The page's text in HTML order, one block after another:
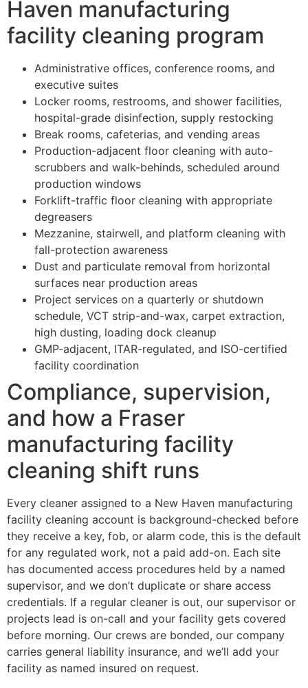
Haven manufacturing
facility cleaning program
Administrative offices, conference rooms, and
executive suites
Locker rooms, restrooms, and shower facilities,
hospital-grade disinfection, supply restocking
Break rooms, cafeterias, and vending areas
Production-adjacent floor cleaning with auto-
scrubbers and walk-behinds, scheduled around
production windows
Forklift-traffic floor cleaning with appropriate
degreasers
Mezzanine, stairwell, and platform cleaning with
fall-protection awareness
Dust and particulate removal from horizontal
surfaces near production areas
Project services on a quarterly or shutdown
schedule, VCT strip-and-wax, carpet extraction,
high dusting, loading dock cleanup
GMP-adjacent, ITAR-regulated, and ISO-certified
facility coordination
Compliance, supervision,
and how a Fraser
manufacturing facility
cleaning shift runs
Every cleaner assigned to a New Haven manufacturing
facility cleaning account is background-checked before
they receive a key, fob, or alarm code, this is the default
for any regulated work, not a paid add-on. Each site
has documented access procedures held by a named
supervisor, and we don’t duplicate or share access
credentials. If a regular cleaner is out, our supervisor or
projects lead is on-call and your facility gets covered
before morning. Our crews are bonded, our company
carries general liability insurance, and we’ll add your
facility as named insured on request.